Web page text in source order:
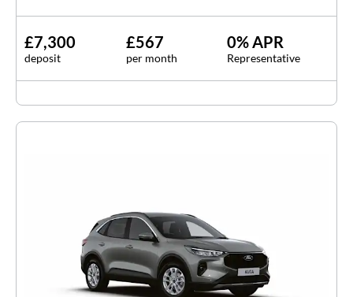
£7,300
deposit
£567
per month
0% APR
Representative